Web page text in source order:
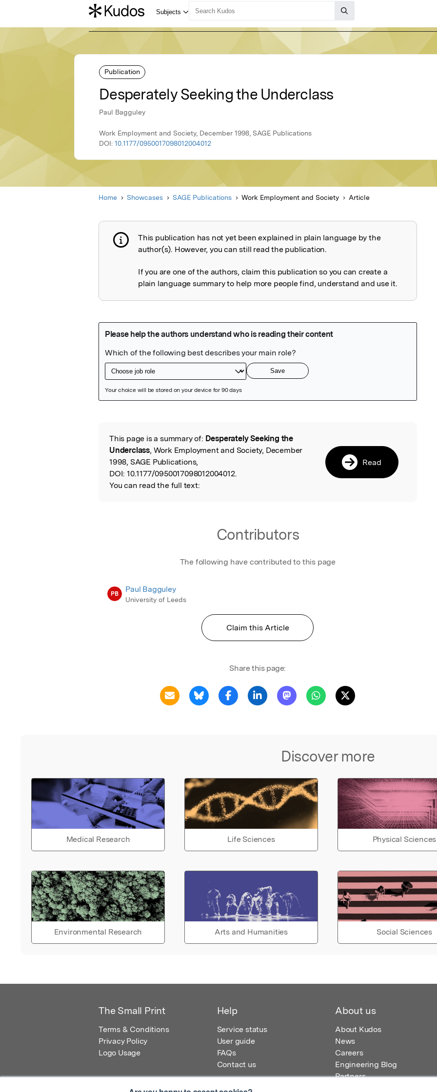
Publication
Desperately Seeking the Underclass
Paul Bagguley
Work Employment and Society, December 1998, SAGE Publications
DOI: 10.1177/0950017098012004012
Home Showcases SAGE Publications Work Employment and Society Article
Publication not explained
This publication has not yet been explained in plain language by the
author(s). However, you can still read the publication.
If you are one of the authors, claim this publication so you can create a
plain language summary to help more people find, understand and use it.
Read the Original
This page is a summary of: Desperately Seeking the
Underclass, Work Employment and Society, December
1998, SAGE Publications,
DOI: 10.1177/0950017098012004012.
You can read the full text:
Read
Contributors
The following have contributed to this page
PB Paul Bagguley
University of Leeds
Claim this Article
Share this page:
Discover more
Medical Research Life Sciences Physical Sciences
Environmental Research Arts and Humanities Social Sciences
The Small Print
Terms & Conditions
Privacy Policy
Logo Usage
Help
Service status
User guide
FAQs
Contact us
About us
About Kudos
News
Careers
Engineering Blog
Partners